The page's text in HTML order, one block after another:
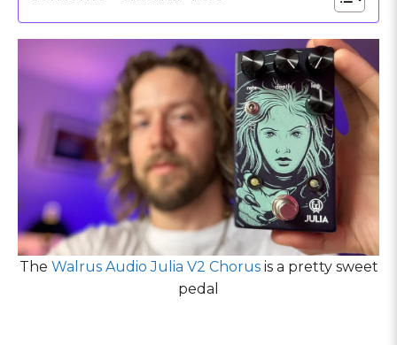
The Walrus Audio Julia V2 Chorusis a pretty sweet
pedal